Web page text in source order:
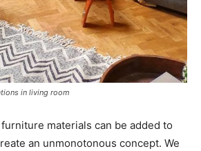
in living room
materials can be added to
an unmonotonous concept. We